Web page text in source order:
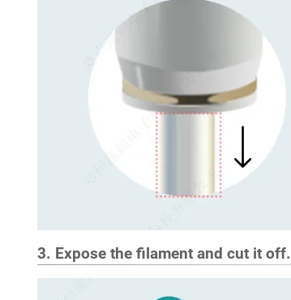
3. Expose the filament and cut it off.